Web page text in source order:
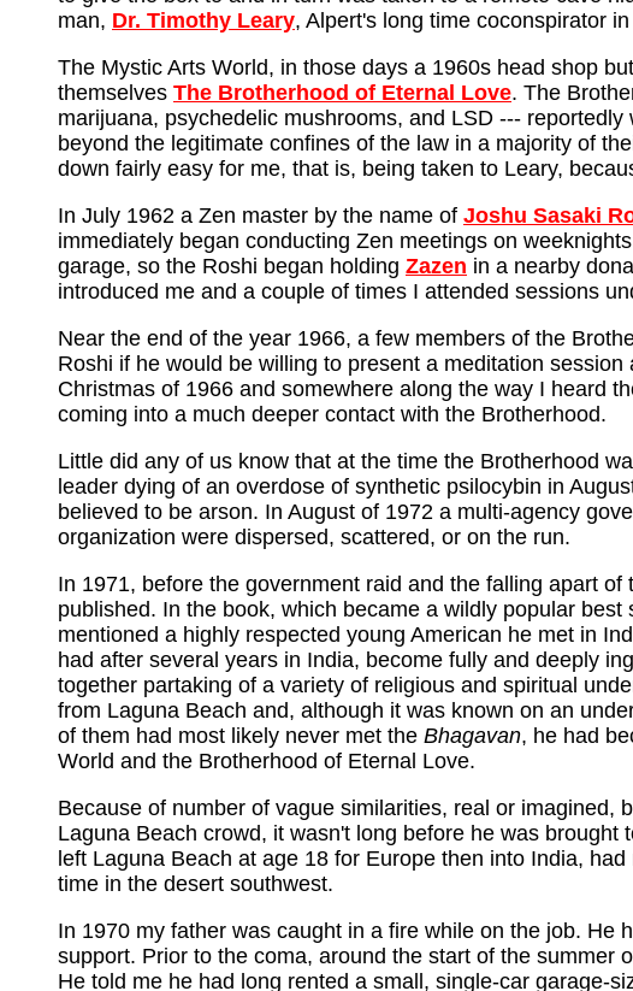
man, Dr. Timothy Leary, Alpert's long time coconspirator
The Mystic Arts World, in those days a 1960s head shop
themselves The Brotherhood of Eternal Love. The
marijuana, psychedelic mushrooms, and LSD ---
beyond the legitimate confines of the law in a majority of
down fairly easy for me, that is, being taken to Leary,
In July 1962 a Zen master by the name of Joshu Sasaki
immediately began conducting Zen meetings on
garage, so the Roshi began holding Zazen in a nearby
introduced me and a couple of times I attended sessions
Near the end of the year 1966, a few members of the
Roshi if he would be willing to present a meditation
Christmas of 1966 and somewhere along the way I heard
coming into a much deeper contact with the Brotherhood.
Little did any of us know that at the time the Brotherhood
leader dying of an overdose of synthetic psilocybin in
believed to be arson. In August of 1972 a multi-agency
organization were dispersed, scattered, or on the run.
In 1971, before the government raid and the falling apart
published. In the book, which became a wildly popular
mentioned a highly respected young American he met in
had after several years in India, become fully and deeply
together partaking of a variety of religious and spiritual
from Laguna Beach and, although it was known on an
of them had most likely never met the Bhagavan, he had
World and the Brotherhood of Eternal Love.
Because of number of vague similarities, real or
Laguna Beach crowd, it wasn't long before he was
left Laguna Beach at age 18 for Europe then into India,
time in the desert southwest.
In 1970 my father was caught in a fire while on the job.
support. Prior to the coma, around the start of the summer
He told me he had long rented a small, single-car garage-